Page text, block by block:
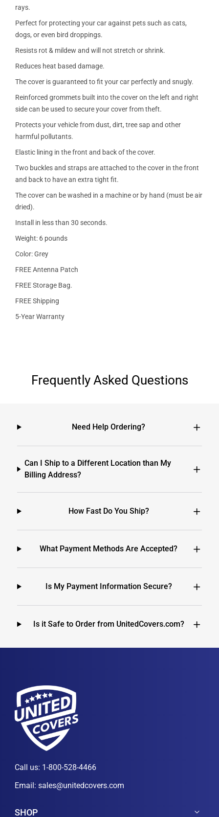
rays.
Perfect for protecting your car against pets such as cats,
dogs, or even bird droppings.
Resists rot & mildew and will not stretch or shrink.
Reduces heat based damage.
The cover is guaranteed to fit your car perfectly and snugly.
Reinforced grommets built into the cover on the left and right
side can be used to secure your cover from theft.
Protects your vehicle from dust, dirt, tree sap and other
harmful pollutants.
Elastic lining in the front and back of the cover.
Two buckles and straps are attached to the cover in the front
and back to have an extra tight fit.
The cover can be washed in a machine or by hand (must be air
dried).
Install in less than 30 seconds.
Weight: 6 pounds
Color: Grey
FREE Antenna Patch
FREE Storage Bag.
FREE Shipping
5-Year Warranty
Frequently Asked Questions
Need Help Ordering?
Can I Ship to a Different Location than My
Billing Address?
How Fast Do You Ship?
What Payment Methods Are Accepted?
Is My Payment Information Secure?
Is it Safe to Order from UnitedCovers.com?
Call us: 1-800-528-4466
Email: sales@unitedcovers.com
SHOP